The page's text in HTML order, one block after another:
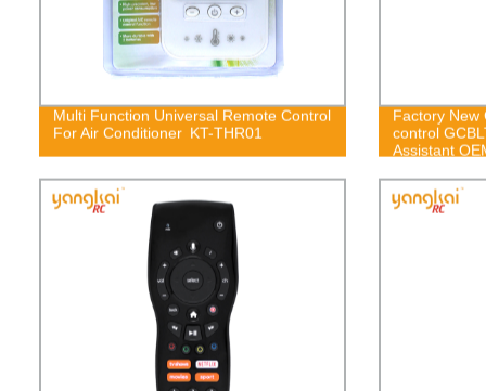
Multi Function Universal Remote Control
For Air Conditioner KT-THR01
Factory New
control
Assistant